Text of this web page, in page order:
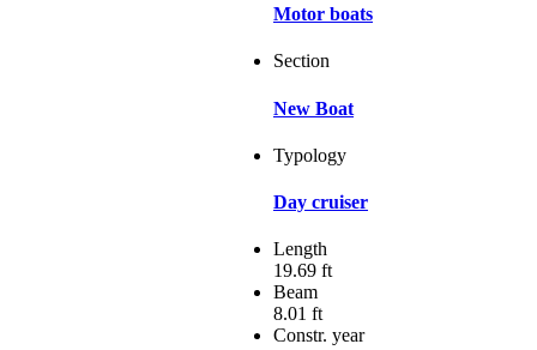
Motor boats
Section
New Boat
Typology
Day cruiser
Length
19.69 ft
Beam
8.01 ft
Constr. year